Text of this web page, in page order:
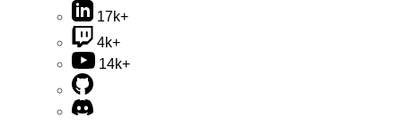
17k+
4k+
14k+